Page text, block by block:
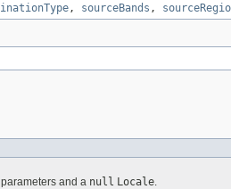
, sourceBands ,
and a null Locale